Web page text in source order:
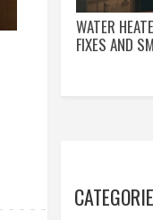
WATER
FIXES AND